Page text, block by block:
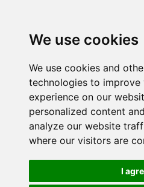
We use cookies
We use cookies and
technologies to improve
experience on our
personalized content
analyze our website
where our visitors are
I
i
t
o
c
o
n
t
t
i
t
o
n
a
v
i
t